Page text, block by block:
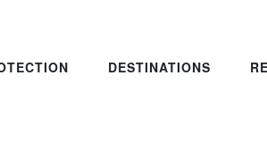
DESTINATIONS